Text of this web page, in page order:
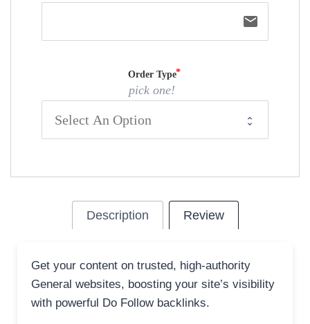
email
Order Type
pick one!
Description Review
Get your content on trusted, high-authority
General websites, boosting your site’s visibility
with powerful Do Follow backlinks.